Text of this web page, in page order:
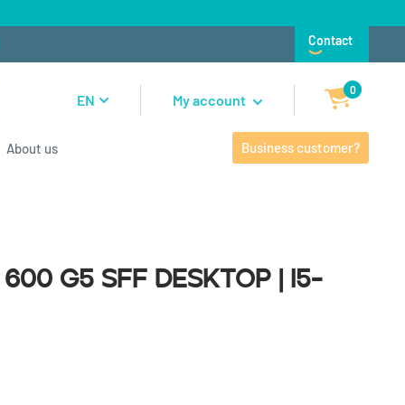
Contact
EN My account
0
About us Business customer?
G5 SFF Desktop | i5-